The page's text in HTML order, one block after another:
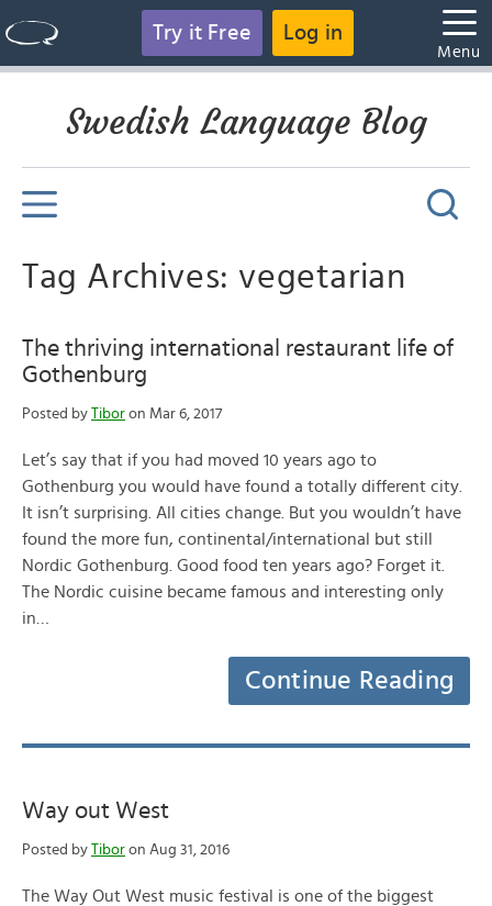
Try it Free Log in
Menu
Swedish Language Blog
Tag Archives: vegetarian
The thriving international restaurant life of
Gothenburg
Posted by Tibor on Mar 6, 2017
Let’s say that if you had moved 10 years ago to
Gothenburg you would have found a totally different city.
It isn’t surprising. All cities change. But you wouldn’t have
found the more fun, continental/international but still
Nordic Gothenburg. Good food ten years ago? Forget it.
The Nordic cuisine became famous and interesting only
in…
Continue Reading
Way out West
Posted by Tibor on Aug 31, 2016
The Way Out West music festival is one of the biggest